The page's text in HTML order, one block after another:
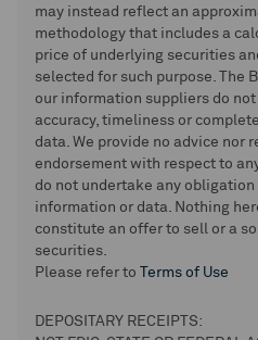
may instead reflect an
methodology that includes a
price of underlying securities
selected for such purpose. The
our information suppliers do
accuracy, timeliness or
data. We provide no advice nor
endorsement with respect to
do not undertake any
information or data. Nothing
constitute an offer to sell or a
securities.
Please refer to
Terms of Use
DEPOSITARY RECEIPTS: